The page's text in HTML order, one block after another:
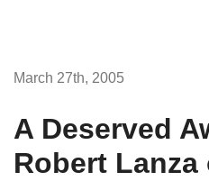
March 27th, 2005
A Deserved
Robert Lanza